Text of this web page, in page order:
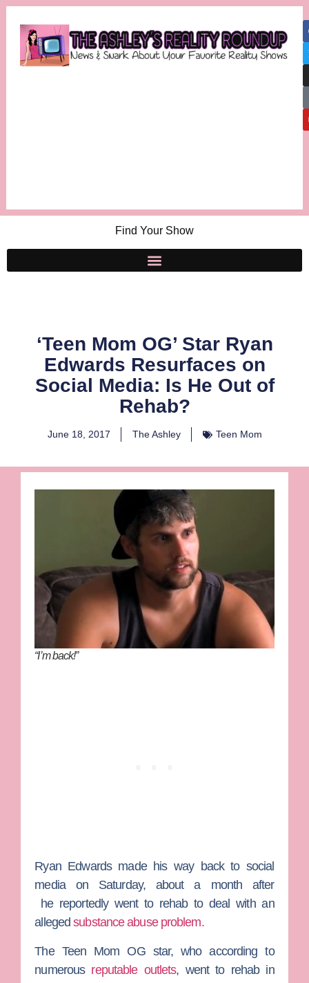
Find Your Show
‘Teen Mom OG’ Star Ryan
Edwards Resurfaces on
Social Media: Is He Out of
Rehab?
June 18, 2017 The Ashley Teen Mom
“I’m back!”
Ryan Edwardsmade his way back to social
media on Saturday, about a month after
he reportedly went to rehab to deal with an
allegedsubstance abuse problem.
The Teen Mom OGstar, who according to
numerous reputable outlets, went to rehab in